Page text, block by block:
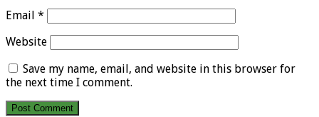
Email *
Website
Save my name, email, and website in this browser for
the next time I comment.